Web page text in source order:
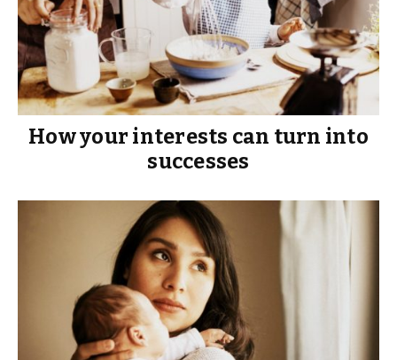
How your interests can turn into
successes